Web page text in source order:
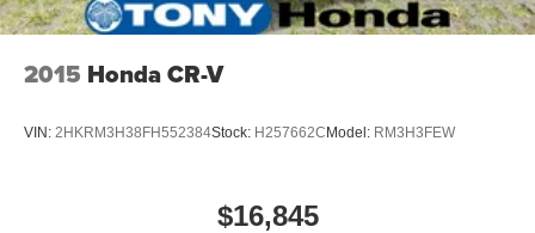
2015 Honda CR-V
VIN: 2HKRM3H38FH552384Stock: H257662C Model: RM3H3FEW
$16,845